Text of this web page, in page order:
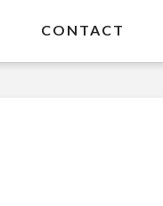
CONTACT